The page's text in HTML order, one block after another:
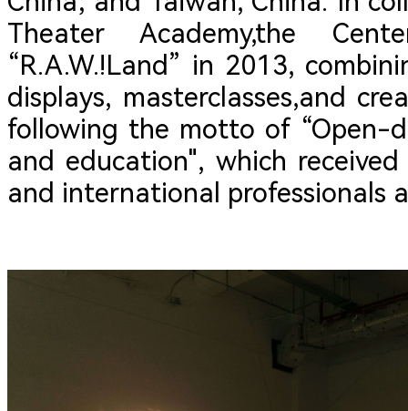
Theater Academy,the
“R.A.W.!Land” in 2013,
displays, masterclasses,and
following the motto of “Open-
and education", which
and international professionals